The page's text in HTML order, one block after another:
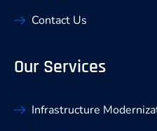
Contact Us
Our Services
Infrastructure